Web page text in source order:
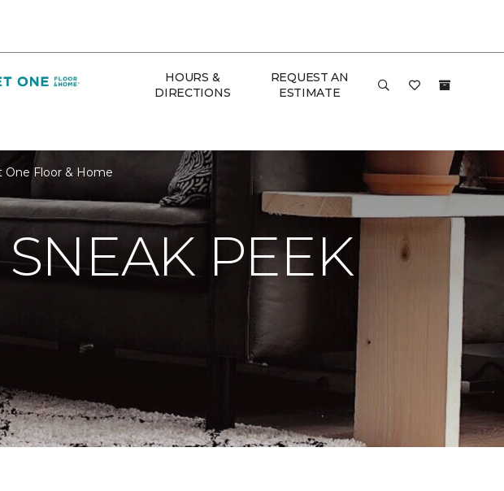
HOURS &
DIRECTIONS
REQUEST AN
ESTIMATE
One Floor & Home
PEEK